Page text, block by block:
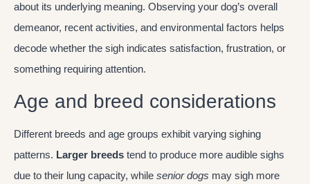
about its underlying meaning. Observing your dog’s overall
demeanor, recent activities, and environmental factors helps
decode whether the sigh indicates satisfaction, frustration, or
something requiring attention.
Age and breed considerations
Different breeds and age groups exhibit varying sighing
patterns. Larger breeds tend to produce more audible sighs
due to their lung capacity, while senior dogs may sigh more